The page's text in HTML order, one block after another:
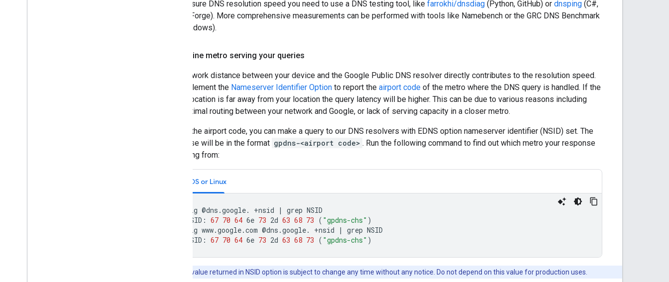
To measure DNS resolution speed you need to use a DNS testing tool, like farrokhi/dnsdiag (Python, GitHub) or dnsping (C#,
SourceForge). More comprehensive measurements can be performed with tools like Namebench or the GRC DNS Benchmark
(for Windows).
Determine metro serving your queries
The network distance between your device and the Google Public DNS resolver directly contributes to the resolution speed.
We implement the Nameserver Identifier Option to report the airport code of the metro where the DNS query is handled. If the
metro location is far away from your location the query latency will be higher. This can be due to various reasons including
sub-optimal routing between your network and Google, or lack of serving capacity in a closer metro.
To find the airport code, you can make a query to our DNS resolvers with EDNS option nameserver identifier (NSID) set. The
response will be in the format gpdns-<airport code> . Run the following command to find out which metro your response
is coming from:
macOS or Linux
dig @dns.google. +nsid | grep
NSID: 67 70 64 6e 73 2d 63 68 73 ( "gpdns-chs" )
dig www.google.com @dns.google. +nsid | grep
NSID: 67 70 64 6e 73 2d 63 68 73 ( "gpdns-chs" )
The value returned in NSID option is subject to change any time without any notice. Do not depend on this value for production uses.